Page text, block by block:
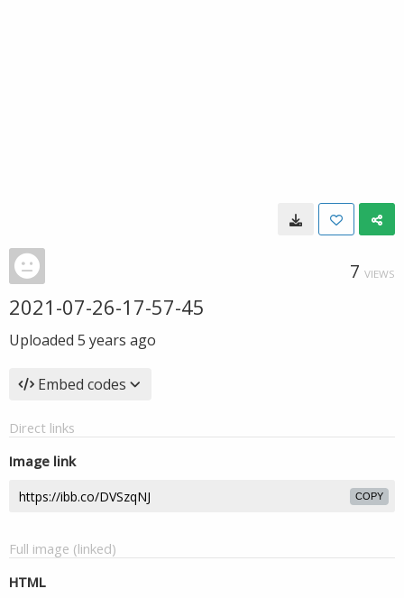
7 VIEWS
2021-07-26-17-57-45
Uploaded 5 years ago
Embed codes
Direct links
Image link
COPY
Full image (linked)
HTML